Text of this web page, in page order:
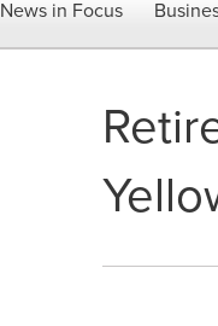
News in Focus